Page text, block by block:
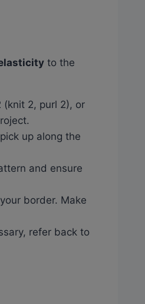
to the
(knit 2, purl 2), or
up along the
and ensure
border. Make
refer back to